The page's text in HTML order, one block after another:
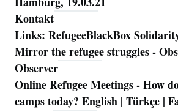
Kontakt
Links: RefugeeBlackBox
Mirror the refugee struggles -
Observer
Online Refugee Meetings - How
camps today? English | Türkçe |